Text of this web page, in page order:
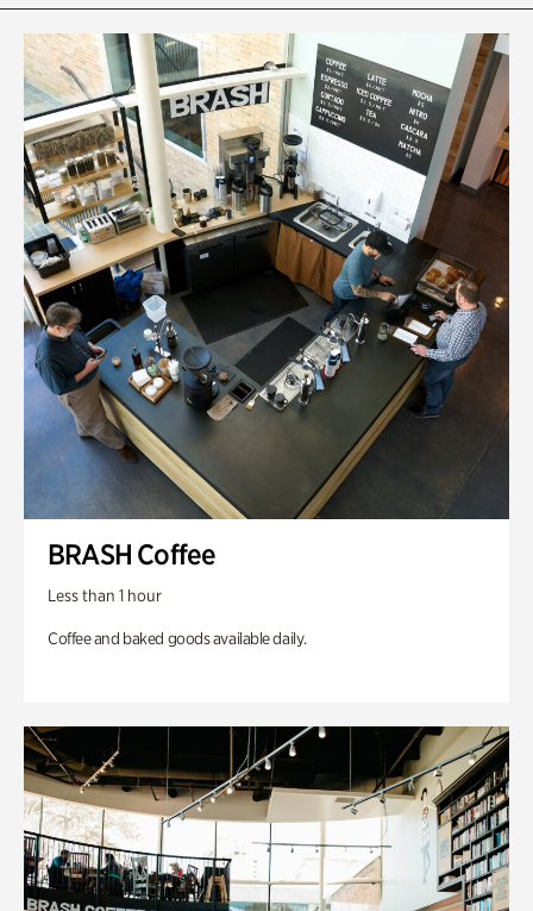
BRASH Coffee
Less than 1 hour
Coffee and baked goods available daily.